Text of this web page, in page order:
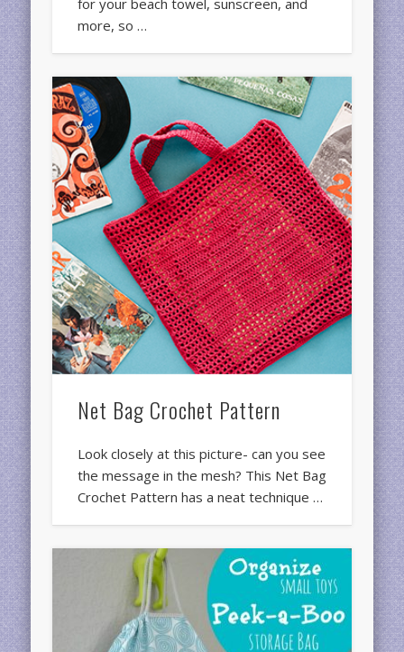
for your beach towel, sunscreen, and
more, so …
Net Bag Crochet Pattern
Look closely at this picture- can you see
the message in the mesh? This Net Bag
Crochet Pattern has a neat technique …